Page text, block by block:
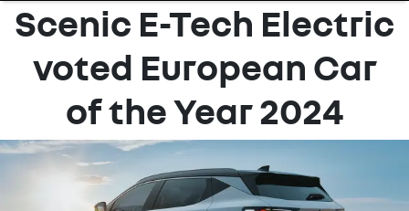
Scenic E-Tech Electric
voted European Car
of the Year 2024